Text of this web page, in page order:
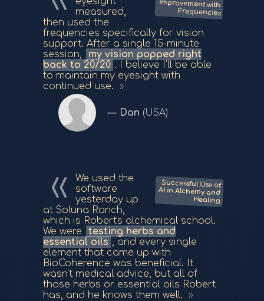
Frequencies
measured,
then used the
frequencies specifically for vision
support. After a single 15-minute
session,
my vision popped right
back to 20/20 . I believe I'll be able
to maintain my eyesight with
continued use.
Dan (USA)
Successful Use of
AI in Alchemy and
Healing
We used the
software
yesterday up
at Soluna Ranch,
which is Robert's alchemical school.
We were
testing herbs and
essential oils , and every single
element that came up with
BioCoherence was beneficial. It
wasn't medical advice, but all of
those herbs or essential oils Robert
has, and he knows them well.